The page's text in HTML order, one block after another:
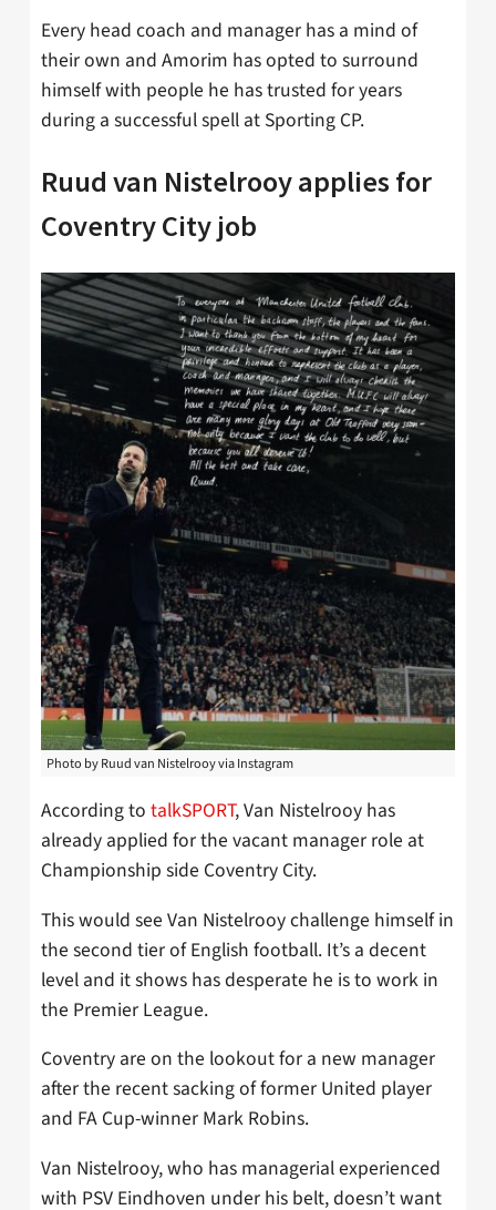
Every head coach and manager has a mind of
their own and Amorim has opted to surround
himself with people he has trusted for years
during a successful spell at Sporting CP.
Ruud van Nistelrooy applies for
Coventry City job
Photo by Ruud van Nistelrooy via Instagram
According to talkSPORT, Van Nistelrooy has
already applied for the vacant manager role at
Championship side Coventry City.
This would see Van Nistelrooy challenge himself in
the second tier of English football. It’s a decent
level and it shows has desperate he is to work in
the Premier League.
Coventry are on the lookout for a new manager
after the recent sacking of former United player
and FA Cup-winner Mark Robins.
Van Nistelrooy, who has managerial experienced
with PSV Eindhoven under his belt, doesn’t want